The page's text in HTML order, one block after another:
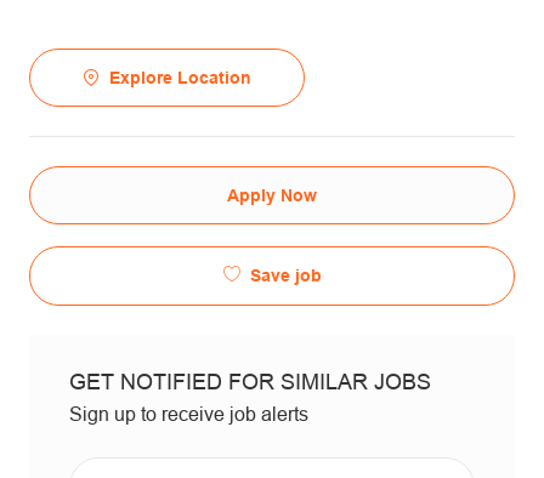
Explore Location
Apply Now
Save job
GET NOTIFIED FOR SIMILAR JOBS
Sign up to receive job alerts